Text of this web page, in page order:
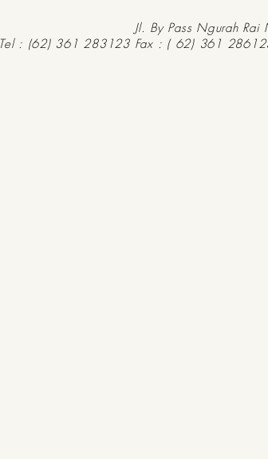
Jl. By Pass Ngurah
Tel : (62) 361 283123 Fax : ( 62) 361